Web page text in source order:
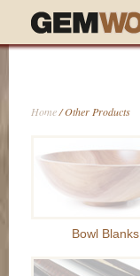
Home/ Other Products
Bowl Blanks